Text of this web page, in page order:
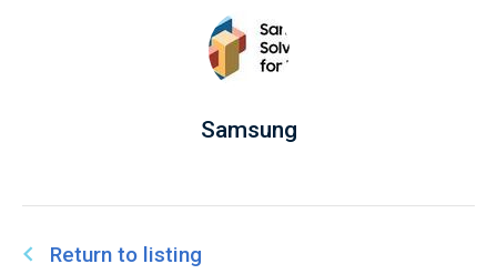
Samsung
Return to listing